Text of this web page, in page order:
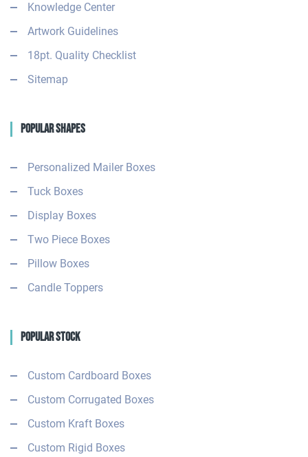
Knowledge Center
Artwork Guidelines
18pt. Quality Checklist
Sitemap
Popular Shapes
Personalized Mailer Boxes
Tuck Boxes
Display Boxes
Two Piece Boxes
Pillow Boxes
Candle Toppers
Popular Stock
Custom Cardboard Boxes
Custom Corrugated Boxes
Custom Kraft Boxes
Custom Rigid Boxes